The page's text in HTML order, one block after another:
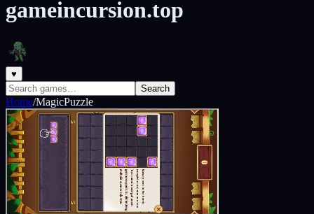
gameincursion.top
♥
Search
Home/MagicPuzzle